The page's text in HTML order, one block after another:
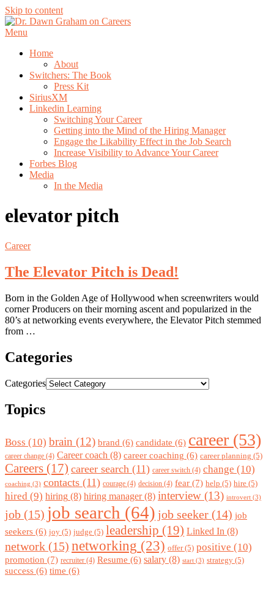
Skip to content
Menu
Home
About
Switchers: The Book
Press Kit
SiriusXM
Linkedin Learning
Switching Your Career
Getting into the Mind of the Hiring Manager
Engage the Likability Effect in the Job Search
Increase Visibility to Advance Your Career
Forbes Blog
Media
In the Media
elevator pitch
Career
The Elevator Pitch is Dead!
Born in the Golden Age of Hollywood when screenwriters would
corner Producers on their morning ascent and popularized in the
80’s at networking events everywhere, the Elevator Pitch stemmed
from …
Categories
Categories
Topics
Boss (10) brain (12) brand (6) candidate (6) career (53)
career change (4) Career coach (8) career coaching (6) career planning (5)
Careers (17) career search (11) career switch (4) change (10)
coaching (3) contacts (11) courage (4) decision (4) fear (7) help (5) hire (5)
hired (9) hiring (8) hiring manager(8) interview (13) introvert (3)
job (15) job search (64) job seeker (14) job
seekers (6) joy (5) judge (5) leadership (19) Linked In (8)
network (15) networking (23) offer(5) positive (10)
promotion (7) recruiter (4) Resume (6) salary (8) start (3) strategy (5)
success (6) time (6)